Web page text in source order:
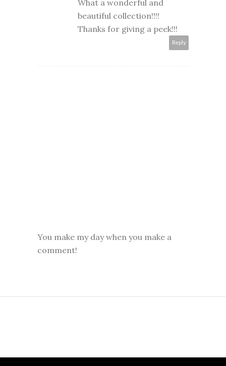
What a wonderful and
beautiful collection!!!!
Thanks for giving a peek!!!
Reply
You make my day when you make a
comment!